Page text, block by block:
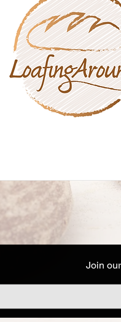
Join